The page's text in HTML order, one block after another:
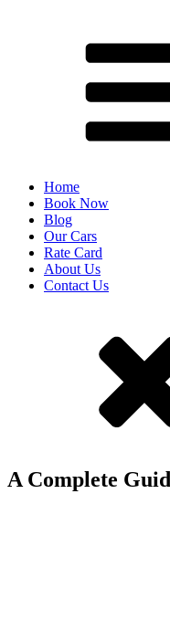
Home
Book Now
Blog
Our Cars
Rate Card
About Us
Contact Us
A Complete